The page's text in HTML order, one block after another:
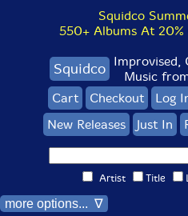
Squidco
550+ Albums At 20%
Squidco Improvised,
Music
Cart
Checkout Log
New Releases
Just In
Artist Title
more options... ∇